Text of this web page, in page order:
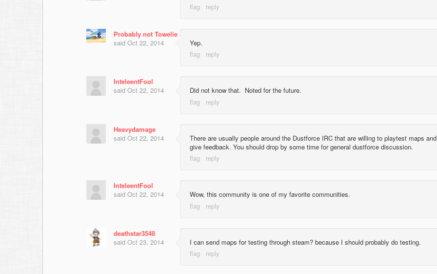
Probably not Towelie
said Oct 22, 2014 Yep.
InteleentFool
said Oct 22, 2014 Did not know that. Noted for the future.
Heavydamage
said Oct 22, 2014
There are usually people around the Dustforce IRC that are willing to playtest maps and
give feedback. You should drop by some time for general dustforce discussion.
InteleentFool
said Oct 22, 2014 Wow, this community is one of my favorite communities.
deathstar3548
said Oct 23, 2014 I can send maps for testing through steam? because I should probably do testing.